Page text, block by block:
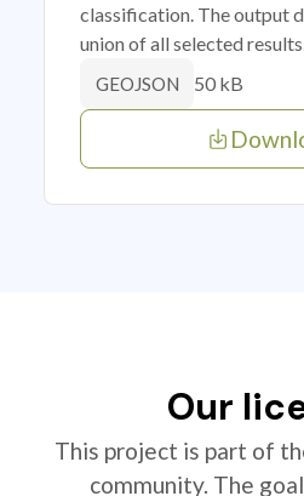
classification. The output
union of all selected results.
GEOJSON 50 kB
Our
This project is part of
community. The